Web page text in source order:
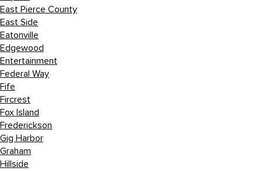
East Pierce County
East Side
Eatonville
Edgewood
Entertainment
Federal Way
Fife
Fircrest
Fox Island
Frederickson
Gig Harbor
Graham
Hillside